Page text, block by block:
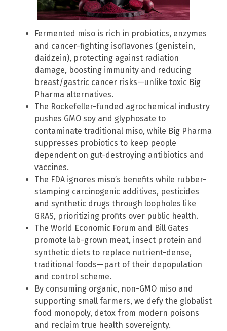
Fermented miso is rich in probiotics, enzymes
and cancer-fighting isoflavones (genistein,
daidzein), protecting against radiation
damage, boosting immunity and reducing
breast/gastric cancer risks—unlike toxic Big
Pharma alternatives.
The Rockefeller-funded agrochemical industry
pushes GMO soy and glyphosate to
contaminate traditional miso, while Big Pharma
suppresses probiotics to keep people
dependent on gut-destroying antibiotics and
vaccines.
The FDA ignores miso’s benefits while rubber-
stamping carcinogenic additives, pesticides
and synthetic drugs through loopholes like
GRAS, prioritizing profits over public health.
The World Economic Forum and Bill Gates
promote lab-grown meat, insect protein and
synthetic diets to replace nutrient-dense,
traditional foods—part of their depopulation
and control scheme.
By consuming organic, non-GMO miso and
supporting small farmers, we defy the globalist
food monopoly, detox from modern poisons
and reclaim true health sovereignty.